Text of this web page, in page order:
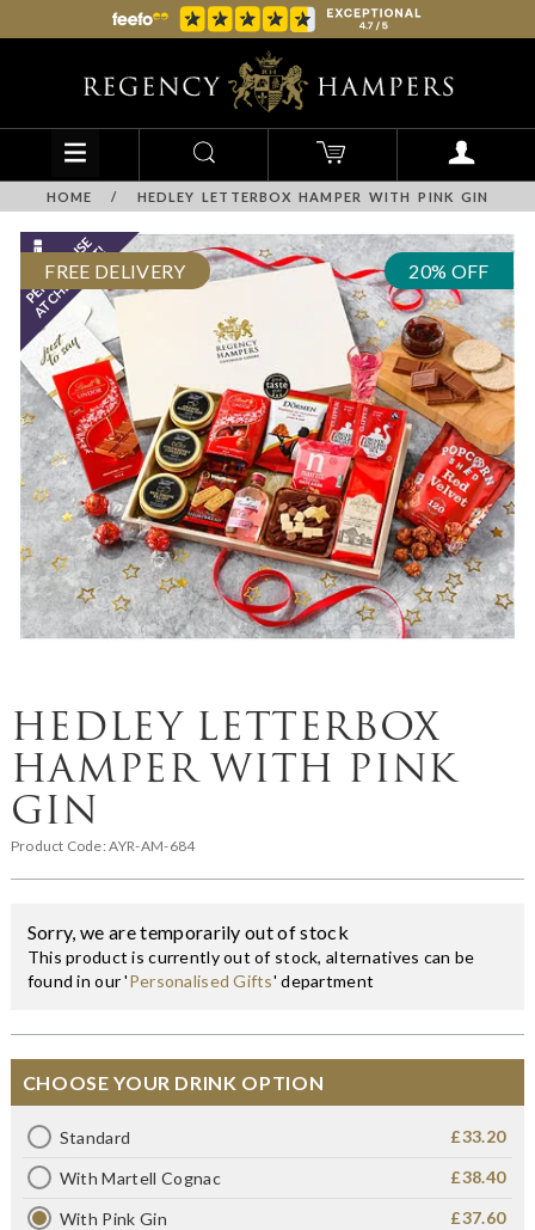
HOME / HEDLEY LETTERBOX HAMPER WITH PINK GIN
FREE DELIVERY 20% OFF
HEDLEY LETTERBOX
HAMPER WITH PINK
GIN
Product Code:AYR-AM-684
Sorry, we are temporarily out of stock
This product is currently out of stock, alternatives can be
found in our 'Personalised Gifts' department
CHOOSE YOUR DRINK OPTION
Standard £33.20
With Martell Cognac £38.40
With Pink Gin £37.60